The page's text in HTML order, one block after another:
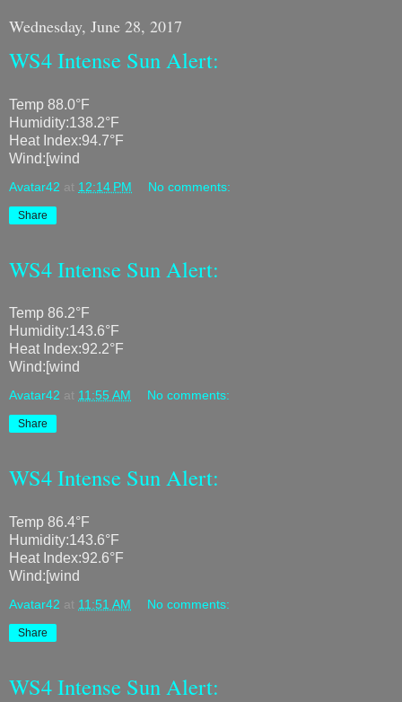
Wednesday, June 28, 2017
WS4 Intense Sun Alert:
Temp 88.0°F
Humidity:138.2°F
Heat Index:94.7°F
Wind:[wind
Avatar42 at 12:14 PM No comments:
Share
WS4 Intense Sun Alert:
Temp 86.2°F
Humidity:143.6°F
Heat Index:92.2°F
Wind:[wind
Avatar42 at 11:55 AM No comments:
Share
WS4 Intense Sun Alert:
Temp 86.4°F
Humidity:143.6°F
Heat Index:92.6°F
Wind:[wind
Avatar42 at 11:51 AM No comments:
Share
WS4 Intense Sun Alert: